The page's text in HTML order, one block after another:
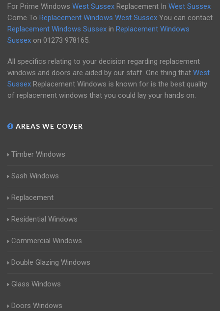
For Prime Windows West Sussex Replacement In West Sussex
Come To Replacement Windows West Sussex You can contact
Replacement Windows Sussex in Replacement Windows
Sussex on 01273 978165.
All specifics relating to your decision regarding replacement
windows and doors are aided by our staff. One thing that West
Sussex Replacement Windows is known for is the best quality
of replacement windows that you could lay your hands on.
AREAS WE COVER
Timber Windows
Sash Windows
Replacement
Residential Windows
Commercial Windows
Double Glazing Windows
Glass Windows
Doors Windows